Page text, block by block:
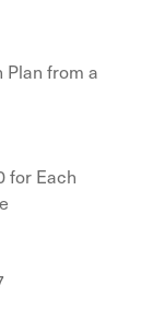
Plan from a
for Each